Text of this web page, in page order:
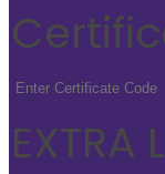
EXTRA